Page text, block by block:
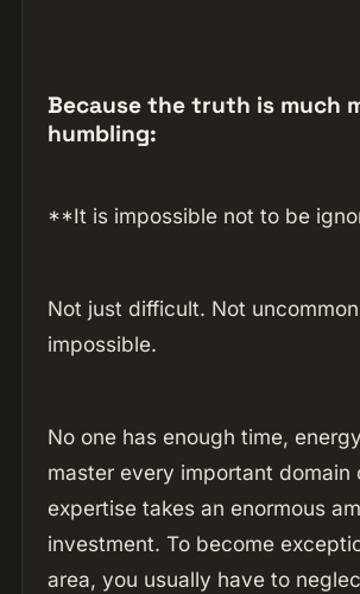
Because the truth is much
humbling:
**It is impossible not to be
Not just difficult. Not
impossible.
No one has enough time,
master every important domain
expertise takes an enormous
investment. To become
area, you usually have to